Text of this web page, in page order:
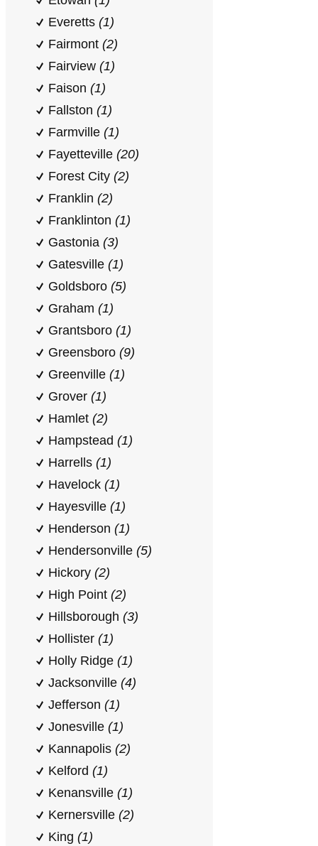
Everetts (1)
Fairmont (2)
Fairview (1)
Faison (1)
Fallston (1)
Farmville (1)
Fayetteville (20)
Forest City (2)
Franklin (2)
Franklinton (1)
Gastonia (3)
Gatesville (1)
Goldsboro (5)
Graham (1)
Grantsboro (1)
Greensboro (9)
Greenville (1)
Grover (1)
Hamlet (2)
Hampstead (1)
Harrells (1)
Havelock (1)
Hayesville (1)
Henderson (1)
Hendersonville (5)
Hickory (2)
High Point (2)
Hillsborough (3)
Hollister (1)
Holly Ridge (1)
Jacksonville (4)
Jefferson (1)
Jonesville (1)
Kannapolis (2)
Kelford (1)
Kenansville (1)
Kernersville (2)
King (1)